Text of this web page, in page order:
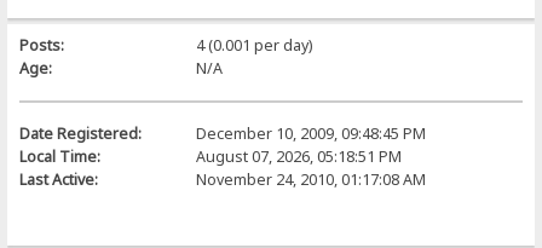
Posts:
4 (0.001 per day)
Age:
N/A
Date Registered:
December 10, 2009, 09:48:45 PM
Local Time:
August 07, 2026, 05:18:51 PM
Last Active:
November 24, 2010, 01:17:08 AM